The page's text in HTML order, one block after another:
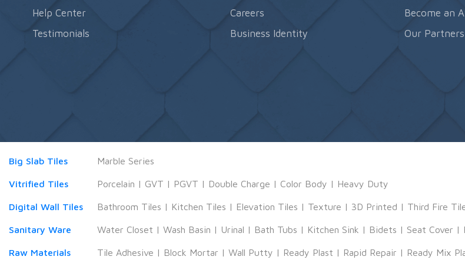
Help Center
Testimonials
Careers
Business Identity
Become an
Our Partners
Big Slab Tiles Marble Series
Vitrified Tiles Porcelain | GVT | PGVT | Double Charge | Color Body | Heavy Duty
Digital Wall Tiles Bathroom Tiles | Kitchen Tiles | Elevation Tiles | Texture | 3D Printed | Third Fire
Sanitary Ware Water Closet | Wash Basin | Urinal | Bath Tubs | Kitchen Sink | Bidets | Seat Cover |
Raw Materials Tile Adhesive | Block Mortar | Wall Putty | Ready Plast | Rapid Repair | Ready Mix